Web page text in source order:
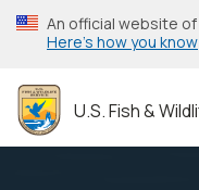
Skip
to
content
An official website
Here’s how you know
U.S. Fish &